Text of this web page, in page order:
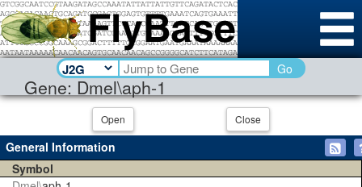
Gene: Dmel\aph-1
Go
Open Close
General Information
Symbol